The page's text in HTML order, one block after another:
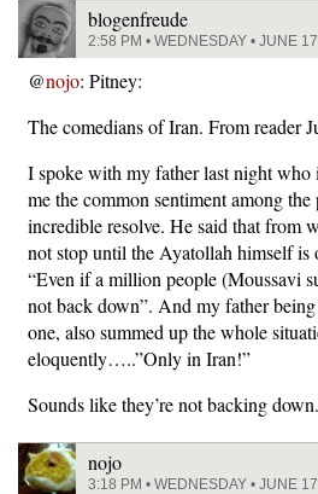
blogenfreude
2:58 PM • WEDNESDAY • JUNE
@nojo: Pitney:
The comedians of Iran. From reader
I spoke with my father last night
me the common sentiment among
incredible resolve. He said that from
not stop until the Ayatollah himself is
“Even if a million people (Moussavi
not back down”. And my father
one, also summed up the whole
eloquently…..”Only in Iran!”
Sounds like they’re not backing down.
nojo
3:18 PM • WEDNESDAY • JUNE